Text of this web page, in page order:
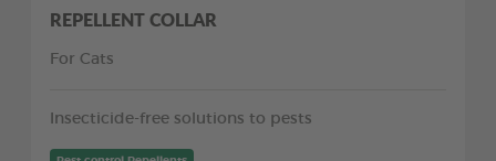
REPELLENT COLLAR
For Cats
Insecticide-free solutions to pests